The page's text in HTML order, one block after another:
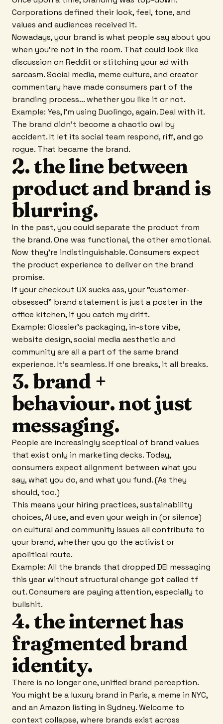
Corporations defined their look, feel, tone, and
values and audiences received it.
Nowadays, your brand is what people say about you
when you're not in the room. That could look like
discussion on Reddit or stitching your ad with
sarcasm. Social media, meme culture, and creator
commentary have made consumers part of the
branding process... whether you like it or not.
Example: Yes, I'm using Duolingo, again. Deal with it.
The brand didn't become a chaotic owl by
accident. It let its social team respond, riff, and go
rogue. That became the brand.
2. the line between
product and brand is
blurring.
In the past, you could separate the product from
the brand. One was functional, the other emotional.
Now they're indistinguishable. Consumers expect
the product experience to deliver on the brand
promise.
If your checkout UX sucks ass, your "customer-
obsessed" brand statement is just a poster in the
office kitchen, if you catch my drift.
Example: Glossier's packaging, in-store vibe,
website design, social media aesthetic and
community are all a part of the same brand
experience. It's seamless. If one breaks, it all breaks.
3. brand +
behaviour. not just
messaging.
People are increasingly sceptical of brand values
that exist only in marketing decks. Today,
consumers expect alignment between what you
say, what you do, and what you fund. (As they
should, too.)
This means your hiring practices, sustainability
choices, AI use, and even your weigh in (or silence)
on cultural and community issues all contribute to
your brand, whether you go the activist or
apolitical route.
Example: All the brands that dropped DEI messaging
this year without structural change got called tf
out. Consumers are paying attention, especially to
bullshit.
4. the internet has
fragmented brand
identity.
There is no longer one, unified brand perception.
You might be a luxury brand in Paris, a meme in NYC,
and an Amazon listing in Sydney. Welcome to
context collapse, where brands exist across